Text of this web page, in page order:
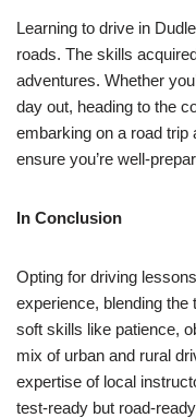
Learning to drive in
roads. The skills
adventures. Whether
day out, heading to the
embarking on a road
ensure you’re well-
In Conclusion
Opting for driving
experience, blending
soft skills like patience,
mix of urban and rural
expertise of local
test-ready but road-